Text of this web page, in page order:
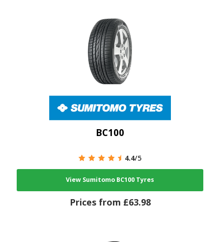
BC100
4.4/5
View Sumitomo BC100 Tyres
Prices from £63.98